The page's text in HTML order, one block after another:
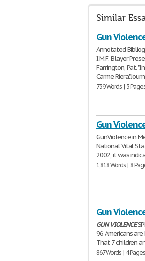
Similar
Gun
Annotated
I.M.F. Blayer
Farrington, Pat.
Carme Riera."
739 Words | 3 Pages
Gun
GunViolence in
National Vital
2002, it was
1,818 Words | 8
Gun
GUNVIOLENCE
96 Americans
That 7 children
867 Words | 4 Pages